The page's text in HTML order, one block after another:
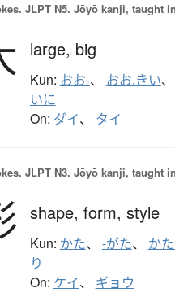
JLPT N5. Jōyō kanji, taught
large, big
Kun: おお-、 おお.きい、
いに
On: ダイ、 タイ
JLPT N3. Jōyō kanji, taught
shape, form, style
Kun: かた、 -がた、 か
り
On: ケイ、 ギョウ